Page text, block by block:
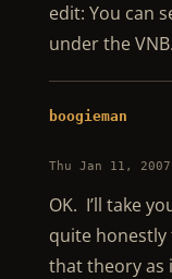
edit: You can
under the VNB.
boogieman
Thu Jan 11,
OK. I’ll take
quite honestly
that theory as